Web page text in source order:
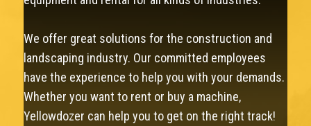
We offer great solutions for the construction and
landscaping industry. Our committed employees
have the experience to help you with your demands.
Whether you want to rent or buy a machine,
Yellowdozer can help you to get on the right track!